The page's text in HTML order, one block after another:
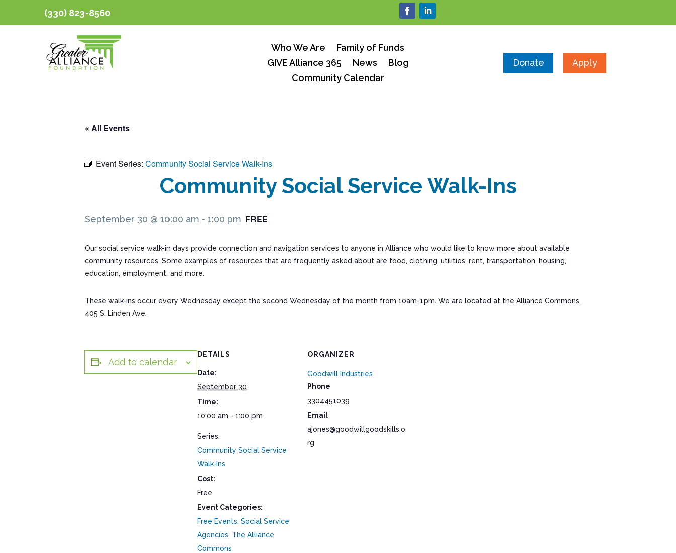
(330) 823-8560
Who We Are
Family of Funds
GIVE Alliance 365
News
Blog
Community Calendar
Donate Apply
« All Events
Event Series: Community Social Service Walk-Ins
Community Social Service Walk-Ins
September 30 @ 10:00 am - 1:00 pm FREE
Our social service walk-in days provide connection and navigation services to anyone in Alliance who would like to know more about available
community resources. Some examples of resources that are frequently asked about are food, clothing, utilities, rent, transportation, housing,
education, employment, and more.
These walk-ins occur every Wednesday except the second Wednesday of the month from 10am-1pm. We are located at the Alliance Commons,
405 S. Linden Ave.
Add to calendar
DETAILS
Date:
September 30
Time:
10:00 am - 1:00 pm
Series:
Community Social Service
Walk-Ins
Cost:
Free
Event Categories:
Free Events, Social Service
Agencies, The Alliance
Commons
ORGANIZER
Goodwill Industries
Phone
3304451039
Email
ajones@goodwillgoodskills.o
rg